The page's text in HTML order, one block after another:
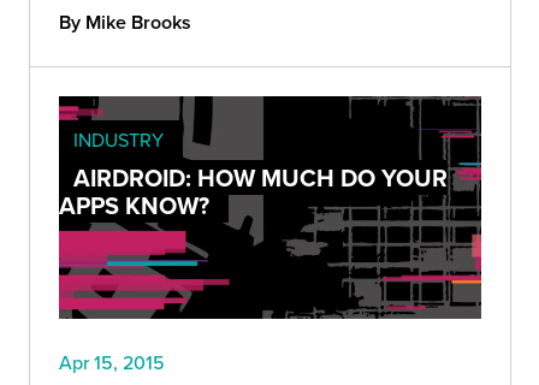
By Mike Brooks
INDUSTRY
AIRDROID: HOW MUCH DO YOUR
APPS KNOW?
Apr 15, 2015